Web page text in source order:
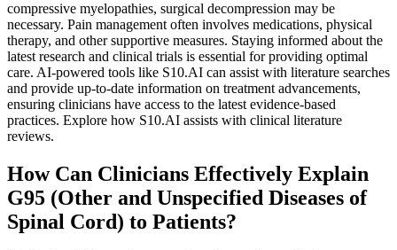
compressive myelopathies, surgical decompression may be
necessary. Pain management often involves medications, physical
therapy, and other supportive measures. Staying informed about the
latest research and clinical trials is essential for providing optimal
care. AI-powered tools like S10.AI can assist with literature searches
and provide up-to-date information on treatment advancements,
ensuring clinicians have access to the latest evidence-based
practices. Explore how S10.AI assists with clinical literature
reviews.
How Can Clinicians Effectively Explain
G95 (Other and Unspecified Diseases of
Spinal Cord) to Patients?